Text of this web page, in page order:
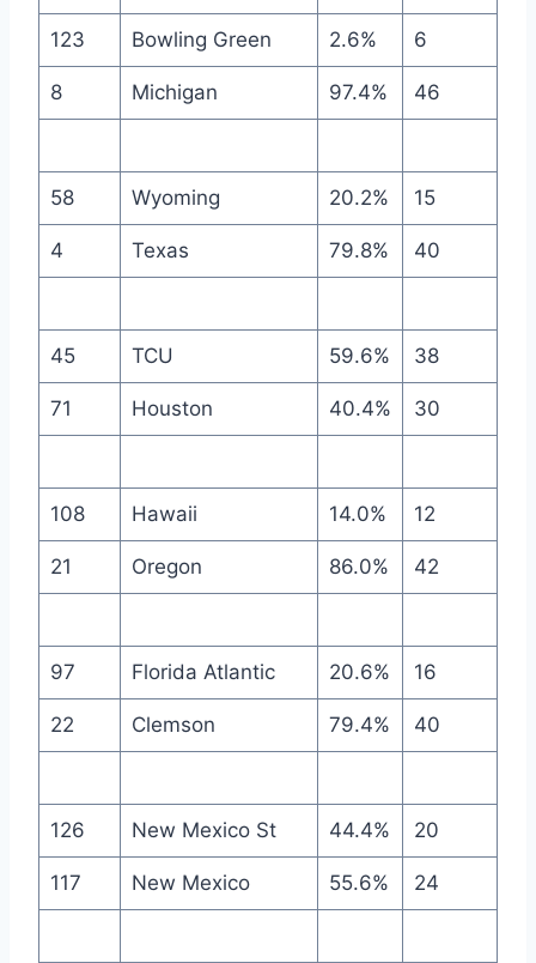
123 Bowling Green 2.6% 6
8 Michigan 97.4% 46
58 Wyoming 20.2% 15
4 Texas 79.8% 40
45 TCU 59.6% 38
71 Houston 40.4% 30
108 Hawaii 14.0% 12
21 Oregon 86.0% 42
97 Florida Atlantic 20.6% 16
22 Clemson 79.4% 40
126 New Mexico St 44.4% 20
117 New Mexico 55.6% 24